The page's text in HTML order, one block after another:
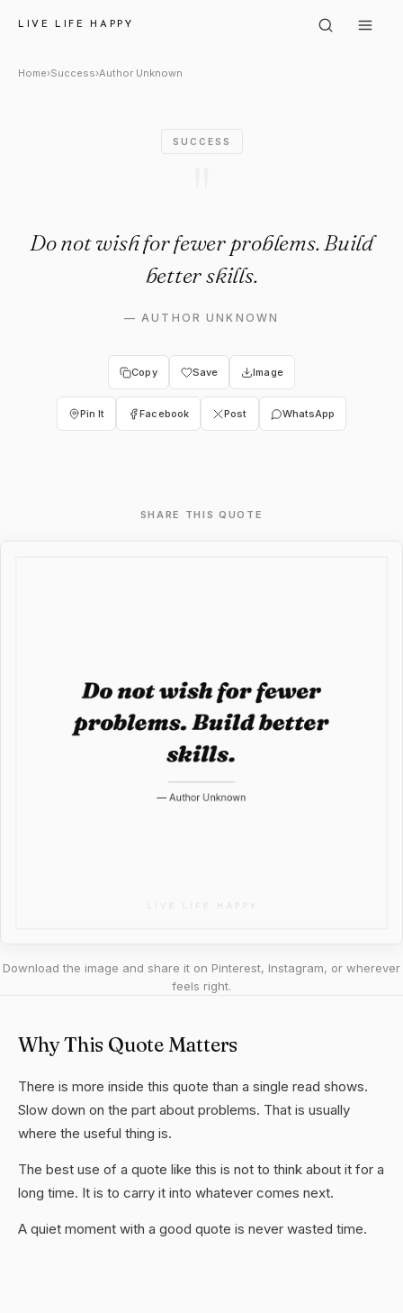
LIVE LIFE HAPPY
Author Unknown: "Do not
Home›Success›Author Unknown
SUCCESS
Do not wish for fewer problems. Build
better skills.
—AUTHOR UNKNOWN
Copy Save Image
Pin It Facebook Post WhatsApp
SHARE THIS QUOTE
Download the image and share it on Pinterest, Instagram, or wherever
feels right.
Why This Quote Matters
There is more inside this quote than a single read shows.
Slow down on the part about problems. That is usually
where the useful thing is.
The best use of a quote like this is not to think about it for a
long time. It is to carry it into whatever comes next.
A quiet moment with a good quote is never wasted time.